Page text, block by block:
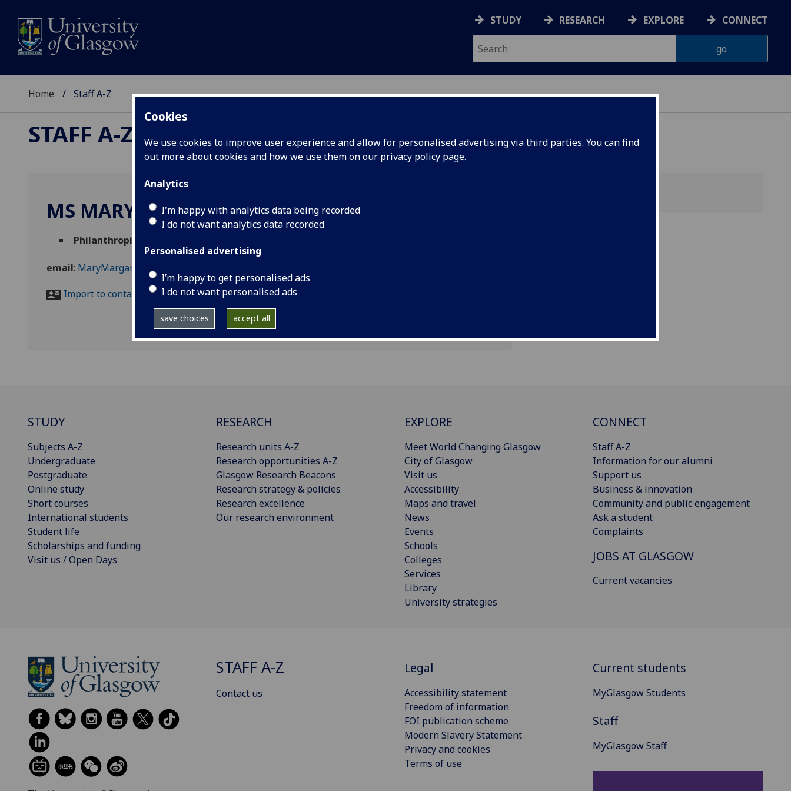
Cookies
We use cookies to improve user experience and allow for personalised advertising via third parties. You can find
out more about cookies and how we use them on our privacy policy page.
Analytics
I'm happy with analytics data being recorded
I do not want analytics data recorded
Personalised advertising
I’m happy to get personalised ads
I do not want personalised ads
save choices accept all
STUDY RESEARCH EXPLORE CONNECT
Home Staff A-Z
STAFF A-Z
MS MARY MARGARET MCRAE
Philanthropic Bid Development Manager
email: MaryMargaret.McRae@glasgow.ac.uk
Import to contacts
STUDY
Subjects A-Z
Undergraduate
Postgraduate
Online study
Short courses
International students
Student life
Scholarships and funding
Visit us / Open Days
RESEARCH
Research units A-Z
Research opportunities A-Z
Glasgow Research Beacons
Research strategy & policies
Research excellence
Our research environment
EXPLORE
Meet World Changing Glasgow
City of Glasgow
Visit us
Accessibility
Maps and travel
News
Events
Schools
Colleges
Services
Library
University strategies
CONNECT
Staff A-Z
Information for our alumni
Support us
Business & innovation
Community and public engagement
Ask a student
Complaints
JOBS AT GLASGOW
Current vacancies
STAFF A-Z
Contact us
Legal
Accessibility statement
Freedom of information
FOI publication scheme
Modern Slavery Statement
Privacy and cookies
Terms of use
Current students
MyGlasgow Students
Staff
MyGlasgow Staff